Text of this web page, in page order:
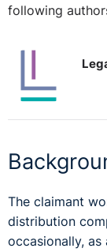
following
The claimant
distribution
occasionally, as